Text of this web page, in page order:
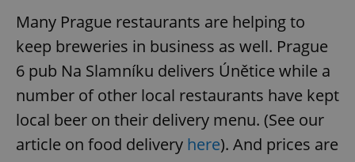
Many Prague restaurants are helping to
keep breweries in business as well. Prague
6 pub Na Slamníku delivers Únětice while a
number of other local restaurants have kept
local beer on their delivery menu. (See our
article on food delivery here). And prices are